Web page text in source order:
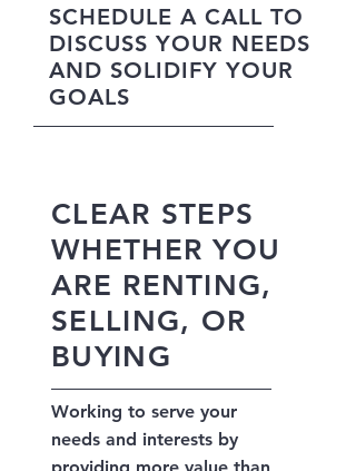
SCHEDULE A CALL TO
DISCUSS YOUR NEEDS
AND SOLIDIFY YOUR
GOALS
CLEAR STEPS
WHETHER YOU
ARE RENTING,
SELLING, OR
BUYING
Working to serve your
needs and interests by